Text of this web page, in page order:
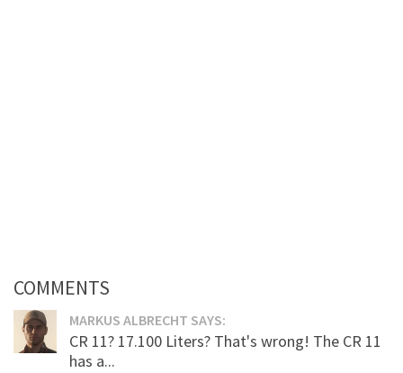
COMMENTS
MARKUS ALBRECHT SAYS:
CR 11? 17.100 Liters? That's wrong! The CR 11
has a...